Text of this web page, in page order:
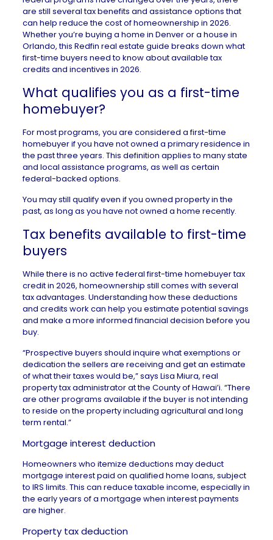
are still several tax benefits and assistance options that
can help reduce the cost of homeownership in 2026.
Whether you’re buying a home in Denveror a house in
Orlando, this Redfin real estate guide breaks down what
first-time buyers need to know about available tax
credits and incentives in 2026.
What qualifies you as a first-time
homebuyer?
For most programs, you are considered afirst-time
homebuyerif you have not owned a primary residence in
the past three years. This definition applies to many state
and local assistance programs, as well as certain
federal-backed options.
You may still qualify even if you owned property in the
past, as long as you have not owned a home recently.
Tax benefits available to first-time
buyers
While there is no active federal first-time homebuyer tax
credit in 2026, homeownership still comes with several
tax advantages. Understanding how these deductions
and credits work can help you estimate potential savings
and make a more informed financial decision before you
buy.
“Prospective buyers should inquire what exemptions or
dedication the sellers are receiving and get an estimate
of what their taxes would be,” says Lisa Miura, real
property tax administrator at the County of Hawai’i. “There
are other programs available if the buyer is not intending
to reside on the property including agricultural and long
term rental.”
Mortgage interest deduction
Homeowners who itemize deductions may deduct
mortgage interestpaid on qualified home loans, subject
to IRS limits. This can reduce taxable income, especially in
the early years of a mortgage when interest payments
are higher.
Property tax deduction